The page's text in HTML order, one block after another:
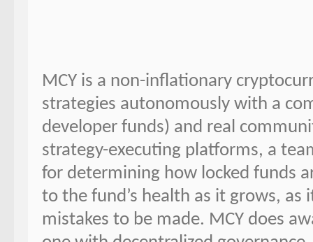
MCY is a non-inflationary
strategies autonomously with a
developer funds) and real
strategy-executing platforms, a
for determining how locked funds
to the fund’s health as it grows,
mistakes to be made. MCY does